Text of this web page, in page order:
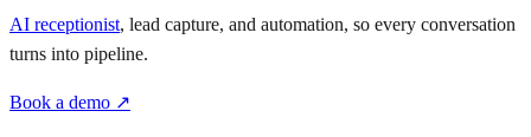
AI receptionist, lead capture, and automation, so every conversation
turns into pipeline.
Book a demo ↗